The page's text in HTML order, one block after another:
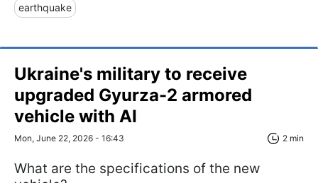
earthquake
Ukraine's military to receive
upgraded Gyurza-2 armored
vehicle with AI
Mon, June 22, 2026 - 16:43 2 min
What are the specifications of the new